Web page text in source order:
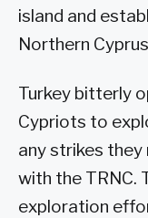
island and
Northern
Turkey bitterly
Cypriots to
any strikes they
with the TRNC.
exploration